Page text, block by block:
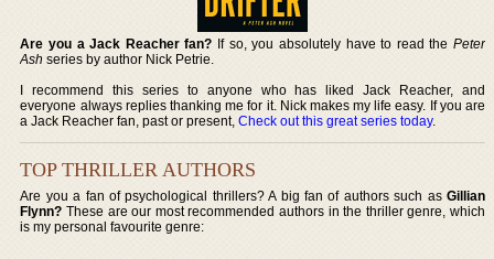
Are you a Jack Reacher fan? If so, you absolutely have to read the Peter
Ash series by author Nick Petrie.
I recommend this series to anyone who has liked Jack Reacher, and
everyone always replies thanking me for it. Nick makes my life easy. If you are
a Jack Reacher fan, past or present,Check out this great series today.
TOP THRILLER AUTHORS
Are you a fan of psychological thrillers? A big fan of authors such as Gillian
Flynn? These are our most recommended authors in the thriller genre, which
is my personal favourite genre: